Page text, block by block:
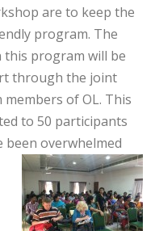
are to keep the
program. The
program will be
through the joint
of OL. This
to 50 participants
been overwhelmed